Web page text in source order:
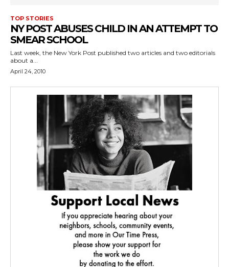
TOP STORIES
NY POST ABUSES CHILD IN AN ATTEMPT TO
SMEAR SCHOOL
Last week, the New York Post published two articles and two editorials
about a...
April 24, 2010